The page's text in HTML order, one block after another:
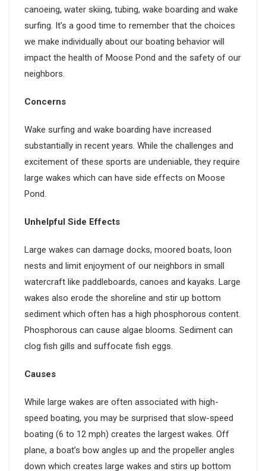
canoeing, water skiing, tubing, wake boarding and wake
surfing. It’s a good time to remember that the choices
we make individually about our boating behavior will
impact the health of Moose Pond and the safety of our
neighbors.
Concerns
Wake surfing and wake boarding have increased
substantially in recent years. While the challenges and
excitement of these sports are undeniable, they require
large wakes which can have side effects on Moose
Pond.
Unhelpful Side Effects
Large wakes can damage docks, moored boats, loon
nests and limit enjoyment of our neighbors in small
watercraft like paddleboards, canoes and kayaks. Large
wakes also erode the shoreline and stir up bottom
sediment which often has a high phosphorous content.
Phosphorous can cause algae blooms. Sediment can
clog fish gills and suffocate fish eggs.
Causes
While large wakes are often associated with high-
speed boating, you may be surprised that slow-speed
boating (6 to 12 mph) creates the largest wakes. Off
plane, a boat’s bow angles up and the propeller angles
down which creates large wakes and stirs up bottom